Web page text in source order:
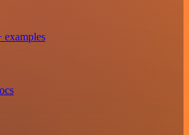
examples